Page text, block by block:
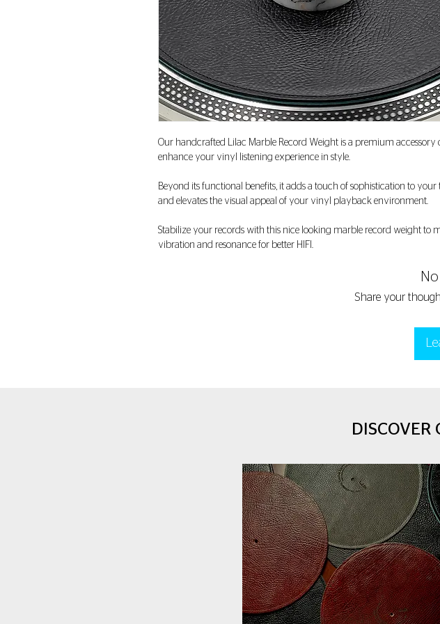
Our handcrafted Lilac Marble Record Weight is a premium accessory
enhance your vinyl listening experience in style.
Beyond its functional benefits, it adds a touch of sophistication to your
and elevates the visual appeal of your vinyl playback environment.
Stabilize your records with this nice looking marble record weight to
vibration and resonance for better HIFI.
Share your
DISCOVER